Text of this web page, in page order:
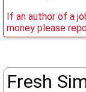
If an author of a
money please
Fresh